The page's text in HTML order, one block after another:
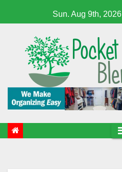
to
Sun. Aug 9th, 2026